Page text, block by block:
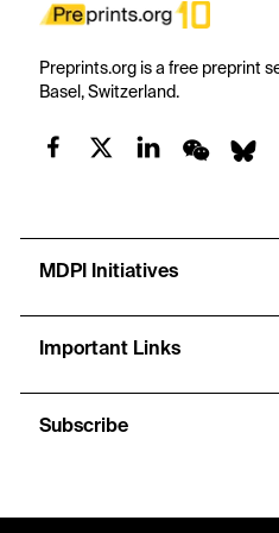
Preprints.org is a free preprint
Basel, Switzerland.
MDPI Initiatives
Important Links
Subscribe